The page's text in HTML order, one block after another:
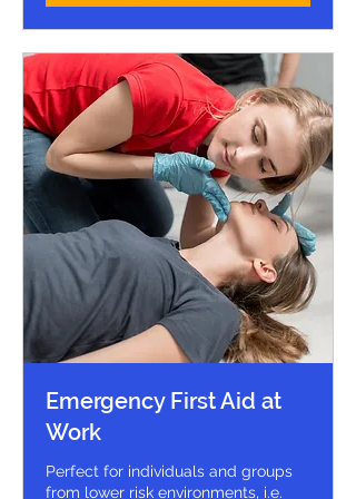
Emergency First Aid at
Work
Perfect for individuals and groups
from lower risk environments, i.e.